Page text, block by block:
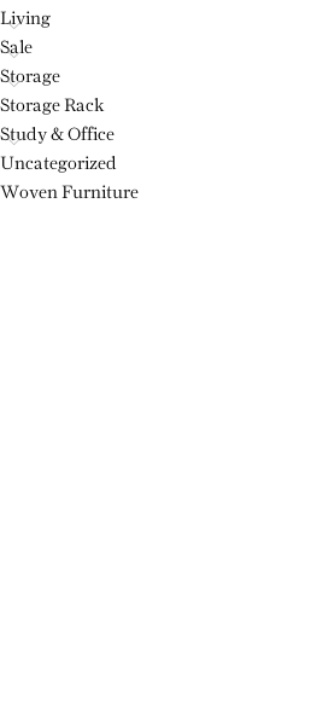
Living
Sale
Storage
Storage Rack
Study & Office
Uncategorized
Woven Furniture